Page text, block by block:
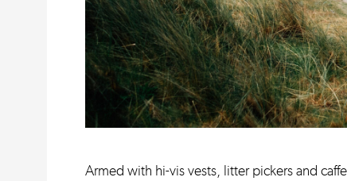
Armed with hi-vis vests, litter pickers and